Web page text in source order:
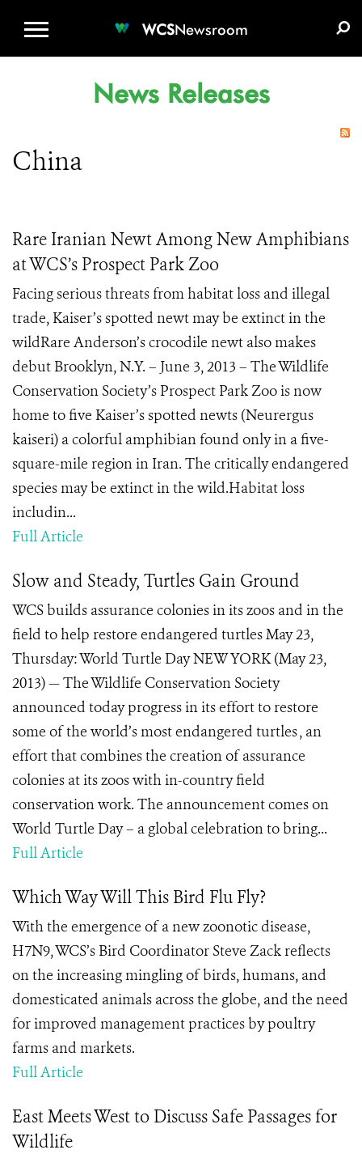
WCSNewsroom
News Releases
China
Rare Iranian Newt Among New Amphibians
at WCS’s Prospect Park Zoo
Facing serious threats from habitat loss and illegal
trade, Kaiser’s spotted newt may be extinct in the
wildRare Anderson’s crocodile newt also makes
debut Brooklyn, N.Y. – June 3, 2013 – The Wildlife
Conservation Society’s Prospect Park Zoo is now
home to five Kaiser’s spotted newts (Neurergus
kaiseri) a colorful amphibian found only in a five-
square-mile region in Iran. The critically endangered
species may be extinct in the wild.Habitat loss
includin...
Full Article
Slow and Steady, Turtles Gain Ground
WCS builds assurance colonies in its zoos and in the
field to help restore endangered turtles May 23,
Thursday: World Turtle Day NEW YORK (May 23,
2013) — The Wildlife Conservation Society
announced today progress in its effort to restore
some of the world’s most endangered turtles , an
effort that combines the creation of assurance
colonies at its zoos with in-country field
conservation work. The announcement comes on
World Turtle Day – a global celebration to bring...
Full Article
Which Way Will This Bird Flu Fly?
With the emergence of a new zoonotic disease,
H7N9, WCS’s Bird Coordinator Steve Zack reflects
on the increasing mingling of birds, humans, and
domesticated animals across the globe, and the need
for improved management practices by poultry
farms and markets.
Full Article
East Meets West to Discuss Safe Passages for
Wildlife